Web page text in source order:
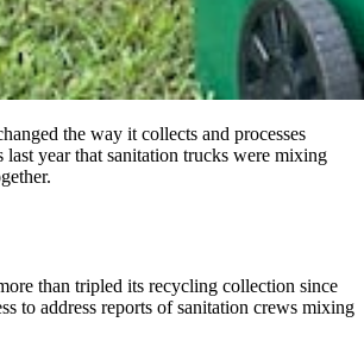
the way it collects and processes
last year that sanitation trucks were mixing
than tripled its recycling collection since
to address reports of sanitation crews mixing